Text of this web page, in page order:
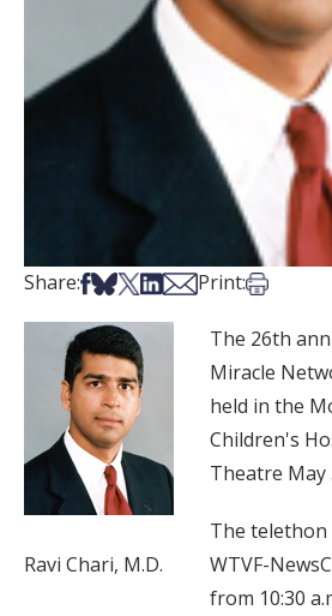
Share:Share on Facebook
Share on Bsky
Share on X
Share on LinkedIn
Share via Email
Print:Print this
Ravi Chari, M.D.
The 26th
Miracle
held in the
Children's
Theatre May
The telethon
WTVF-
from 10:30